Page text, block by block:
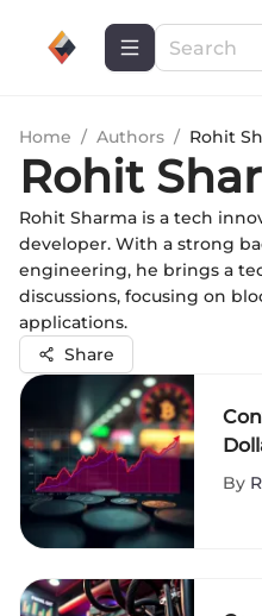
Home / Authors / Rohit
Rohit
Rohit Sharma is a tech
developer. With a strong
engineering, he brings a
discussions, focusing on
applications.
Share
By